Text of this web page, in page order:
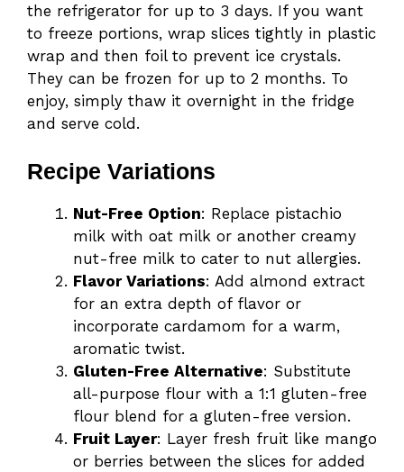
the refrigerator for up to 3 days. If you want
to freeze portions, wrap slices tightly in plastic
wrap and then foil to prevent ice crystals.
They can be frozen for up to 2 months. To
enjoy, simply thaw it overnight in the fridge
and serve cold.
Recipe Variations
Nut-Free Option: Replace pistachio
milk with oat milk or another creamy
nut-free milk to cater to nut allergies.
Flavor Variations: Add almond extract
for an extra depth of flavor or
incorporate cardamom for a warm,
aromatic twist.
Gluten-Free Alternative: Substitute
all-purpose flour with a 1:1 gluten-free
flour blend for a gluten-free version.
Fruit Layer: Layer fresh fruit like mango
or berries between the slices for added